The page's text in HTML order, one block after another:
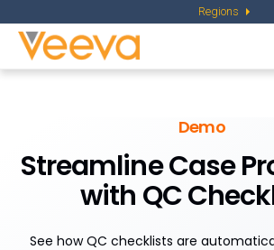
Regions
Demo
Streamline Case
with QC
See how QC checklists are